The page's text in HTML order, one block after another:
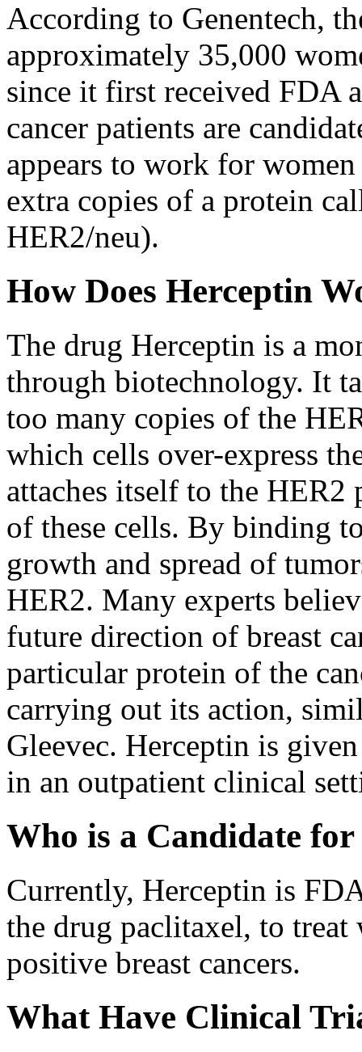
According to Genentech,
approximately 35,000
since it first received FDA
cancer patients are
appears to work for
extra copies of a protein
HER2/neu).
How Does Herceptin
The drug Herceptin is a
through biotechnology. It
too many copies of the
which cells over-express
attaches itself to the HER2
of these cells. By binding
growth and spread of
HER2. Many experts
future direction of breast
particular protein of the
carrying out its action,
Gleevec. Herceptin is
in an outpatient clinical
Who is a Candidate
Currently, Herceptin is
the drug paclitaxel, to
positive breast cancers.
What Have Clinical